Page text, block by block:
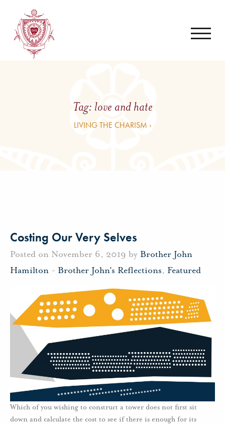
Tag: love and hate
LIVING THE CHARISM ›
Costing Our Very Selves
Posted on November 6, 2019 by Brother John
Hamilton - Brother John's Reflections, Featured
Which of you wishing to construct a tower does not first sit
down and calculate the cost to see if there is enough for its